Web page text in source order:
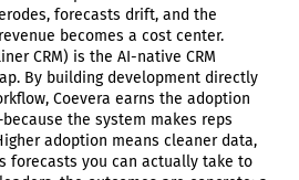
forecasts drift, and the
becomes a cost center.
CRM) is the AI-native CRM
By building development directly
Coevera earns the adoption
the system makes reps
adoption means cleaner data,
forecasts you can actually take to